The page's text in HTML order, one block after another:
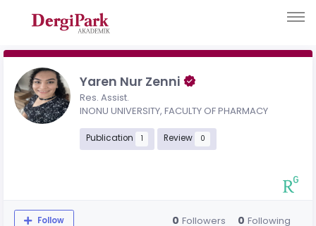
Yaren Nur Zenni
Res. Assist.
INONU UNIVERSITY, FACULTY OF PHARMACY
Publication 1 Review 0
Follow 0 Followers 0 Following